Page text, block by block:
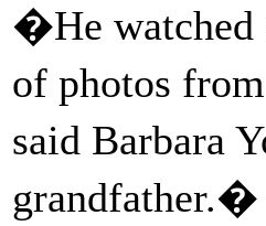
�He watched
of photos
said Barbara
grandfather.�